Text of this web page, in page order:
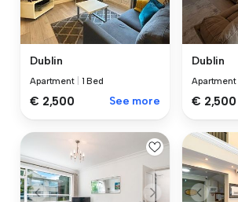
Dublin
Apartment 1 Bed
€ 2,500 See more
Dublin
Apartment
€ 2,500